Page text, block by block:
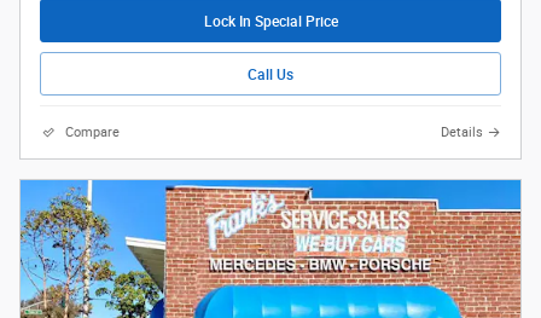
Lock In Special Price
Call Us
Compare Details